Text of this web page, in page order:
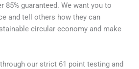
85% guaranteed. We want you to
and tell others how they can
circular economy and make
our strict 61 point testing and